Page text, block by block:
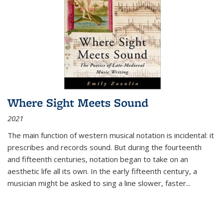
Where Sight Meets Sound
2021
The main function of western musical notation is incidental: it
prescribes and records sound. But during the fourteenth
and fifteenth centuries, notation began to take on an
aesthetic life all its own. In the early fifteenth century, a
musician might be asked to sing a line slower, faster...